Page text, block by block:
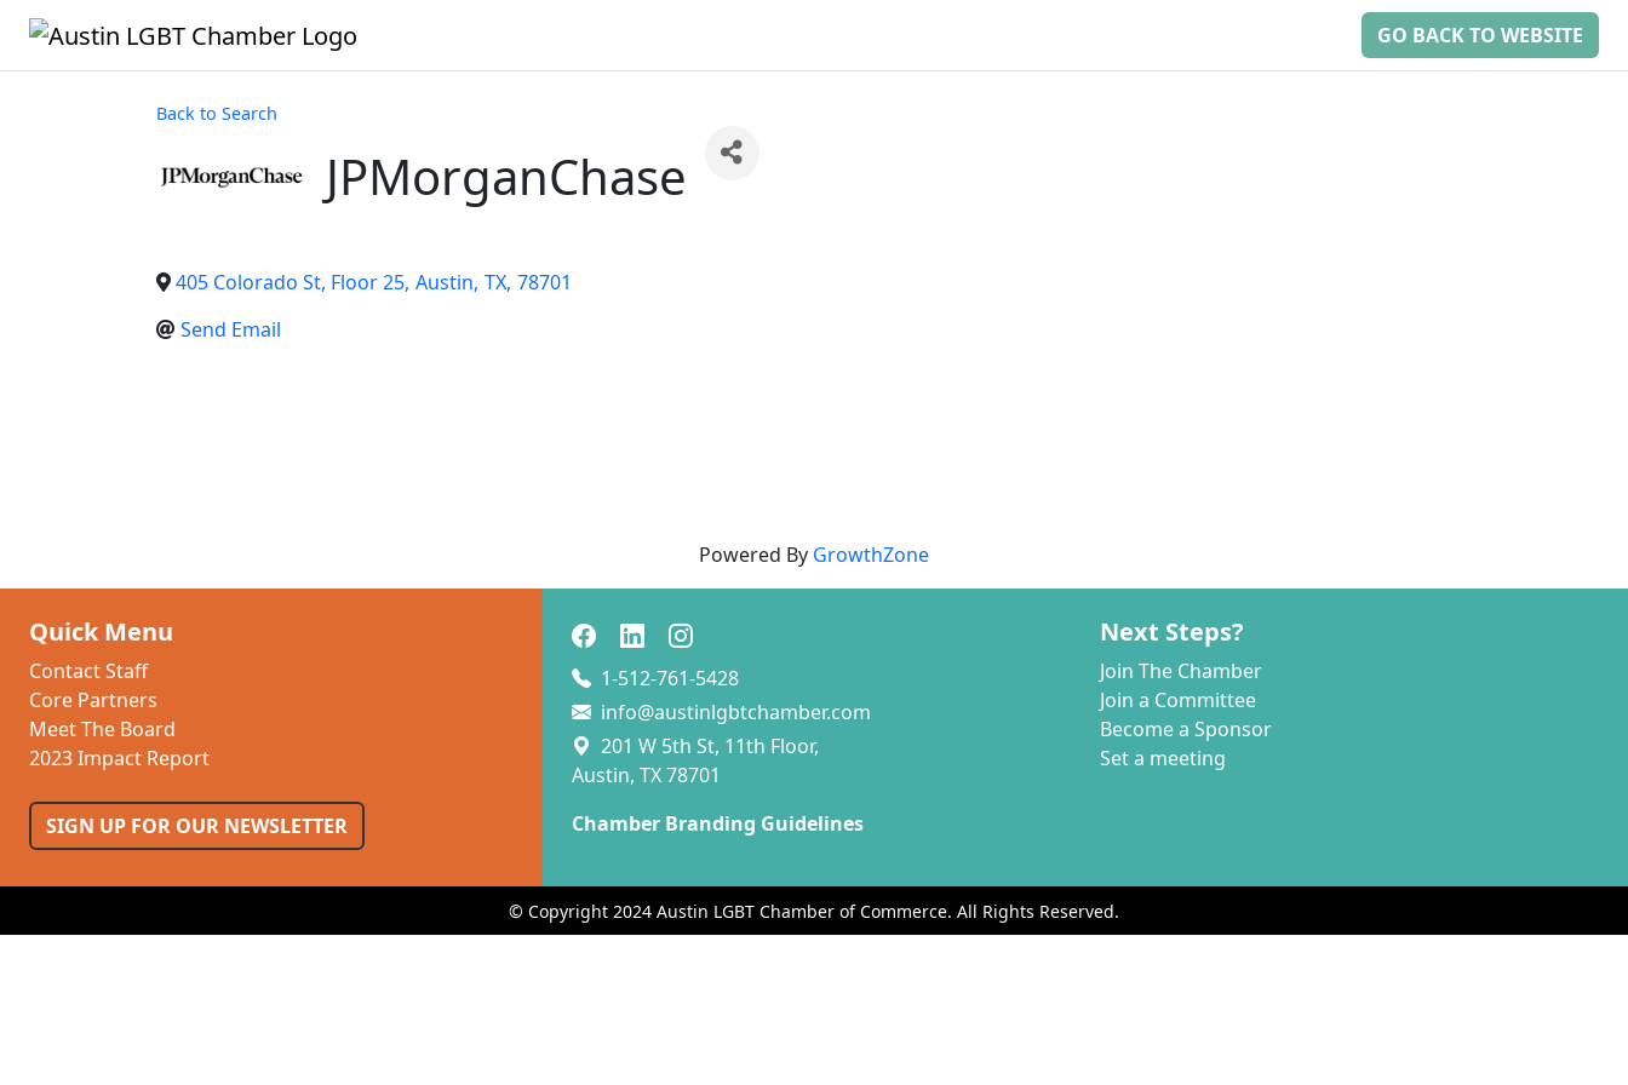
GO BACK TO WEBSITE
Back to Search
JPMorganChase
405 Colorado St, Floor 25, Austin, TX, 78701
Send Email
Powered By GrowthZone
Quick Menu
Contact Staff
Core Partners
Meet The Board
2023 Impact Report
SIGN UP FOR OUR NEWSLETTER
1-512-761-5428
info@austinlgbtchamber.com
201 W 5th St, 11th Floor,
Austin, TX 78701
Chamber Branding Guidelines
Next Steps?
Join The Chamber
Join a Committee
Become a Sponsor
Set a meeting
© Copyright 2024 Austin LGBT Chamber of Commerce. All Rights Reserved.